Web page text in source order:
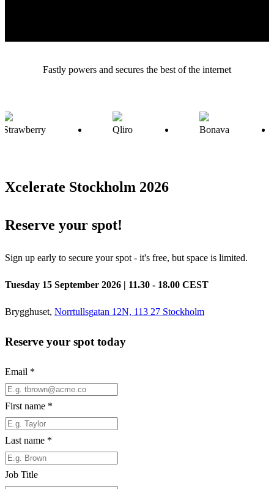
Fastly powers and secures the best of the internet
Xcelerate Stockholm 2026
Reserve your spot!
Sign up early to secure your spot - it's free, but space is limited.
Tuesday 15 September 2026 | 11.30 - 18.00 CEST
Brygghuset, Norrtullsgatan 12N, 113 27 Stockholm
Reserve your spot today
Email *
First name *
Last name *
Job Title